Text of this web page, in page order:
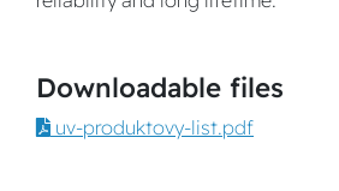
Downloadable files
uv-produktovy-list.pdf